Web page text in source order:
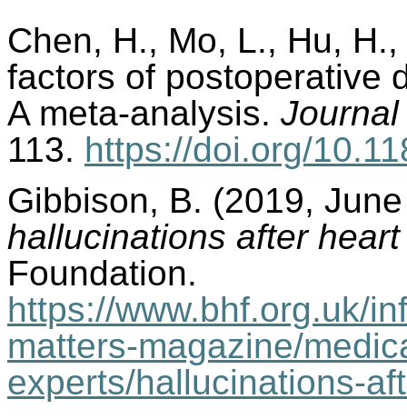
Chen, H., Mo, L., Hu,
factors of postoperative
A meta-analysis.
113. https://doi.org/
Gibbison, B. (2019,
hallucinations after
Foundation.
https://www.bhf.org.uk/
matters-magazine/
experts/hallucinations-